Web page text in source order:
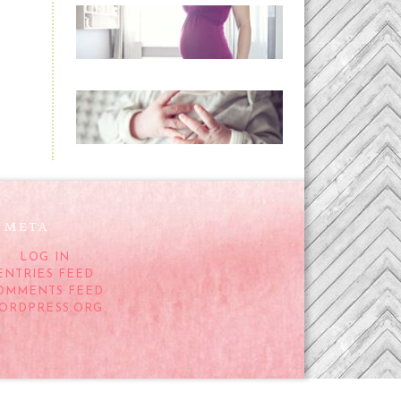
Project 52:31 | bumpy
Preparing for a Drug-
Free Childbirth (the
no-fuss way)
META
LOG IN
FEED
FEED